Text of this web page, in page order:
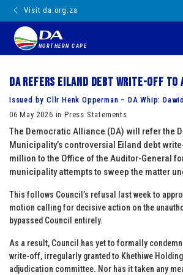
Visit da.org.za
NORTHERN CAPE
DA refers Eiland debt write-off to
Issued by Cllr Henk Opperman – DA Whip:
06 May 2026 in Press Statements
The Democratic Alliance (DA) will refer the
Municipality’s controversial Eiland debt
million to the Office of the Auditor-General
municipality attempts to sweep the matter
This follows Council’s refusal last week to
motion calling for decisive action on the
bypassed Council entirely.
As a result, Council has yet to formally
write-off, irregularly granted to Khethiwe
adjudication committee. Nor has it taken any